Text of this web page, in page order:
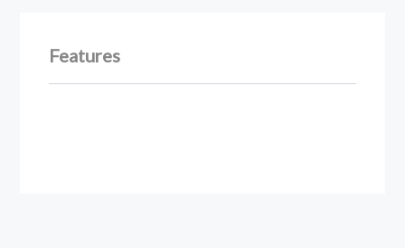
Features